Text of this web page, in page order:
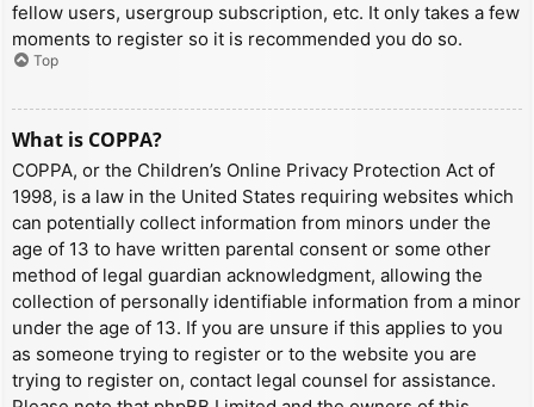
fellow users, usergroup subscription, etc. It only takes a few
moments to register so it is recommended you do so.
Top
What is COPPA?
COPPA, or the Children’s Online Privacy Protection Act of
1998, is a law in the United States requiring websites which
can potentially collect information from minors under the
age of 13 to have written parental consent or some other
method of legal guardian acknowledgment, allowing the
collection of personally identifiable information from a minor
under the age of 13. If you are unsure if this applies to you
as someone trying to register or to the website you are
trying to register on, contact legal counsel for assistance.